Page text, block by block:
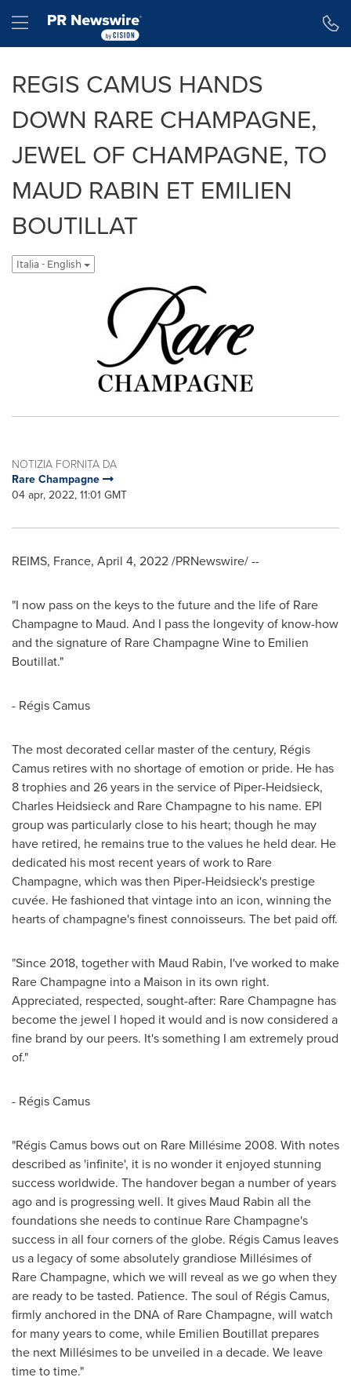
Hamburger menu
REGIS CAMUS HANDS
DOWN RARE CHAMPAGNE,
JEWEL OF CHAMPAGNE, TO
MAUD RABIN ET EMILIEN
BOUTILLAT
Italia - English
NOTIZIA FORNITA DA
Rare Champagne
04 apr, 2022, 11:01 GMT
REIMS, France, April 4, 2022/PRNewswire/ --
"I now pass on the keys to the future and the life of Rare
Champagne to Maud. And I pass the longevity of know-how
and the signature of Rare Champagne Wine to Emilien
Boutillat."
- Régis Camus
The most decorated cellar master of the century, Régis
Camus retires with no shortage of emotion or pride. He has
8 trophies and 26 years in the service of Piper-Heidsieck,
Charles Heidsieckand Rare Champagne to his name. EPI
group was particularly close to his heart; though he may
have retired, he remains true to the values he held dear. He
dedicated his most recent years of work to Rare
Champagne, which was then Piper-Heidsieck's prestige
cuvée. He fashioned that vintage into an icon, winning the
hearts of champagne's finest connoisseurs. The bet paid off.
"Since 2018, together with Maud Rabin, I've worked to make
Rare Champagne into a Maison in its own right.
Appreciated, respected, sought-after: Rare Champagne has
become the jewel I hoped it would and is now considered a
fine brand by our peers. It's something I am extremely proud
of."
- Régis Camus
"Régis Camus bows out on Rare Millésime 2008. With notes
described as 'infinite', it is no wonder it enjoyed stunning
success worldwide. The handover began a number of years
ago and is progressing well. It gives Maud Rabin all the
foundations she needs to continue Rare Champagne's
success in all four corners of the globe. Régis Camus leaves
us a legacy of some absolutely grandiose Millésimes of
Rare Champagne, which we will reveal as we go when they
are ready to be tasted. Patience. The soul of Régis Camus,
firmly anchored in the DNA of Rare Champagne, will watch
for many years to come, while Emilien Boutillat prepares
the next Millésimes to be unveiled in a decade. We leave
time to time."